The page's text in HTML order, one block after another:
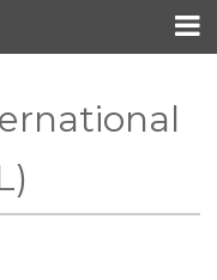
Pricing
